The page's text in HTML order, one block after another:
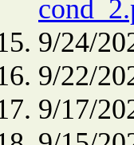
9/24/
9/22/
9/17/